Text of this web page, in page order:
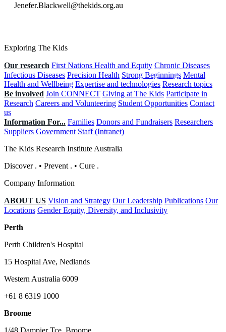
Jenefer.Blackwell@thekids.org.au
Exploring The Kids
Our research First Nations Health and Equity Chronic Diseases
Infectious Diseases Precision Health Strong Beginnings Mental
Health and Wellbeing Expertise and technologies Research topics
Be involved Join CONNECT Giving at The Kids Participate in
Research Careers and Volunteering Student Opportunities Contact
us
Information For... Families Donors and Fundraisers Researchers
Suppliers Government Staff (Intranet)
The Kids Research Institute Australia
Discover . • Prevent . • Cure .
Company Information
ABOUT US Vision and Strategy Our Leadership Publications Our
Locations Gender Equity, Diversity, and Inclusivity
Perth
Perth Children's Hospital
15 Hospital Ave, Nedlands
Western Australia 6009
+61 8 6319 1000
Broome
1/48 Dampier Tce, Broome